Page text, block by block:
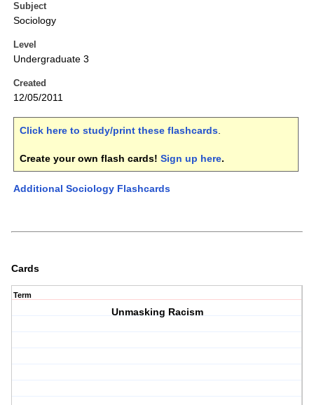
Subject
Sociology
Level
Undergraduate 3
Created
12/05/2011
Click here to study/print these flashcards.
Create your own flash cards! Sign up here.
Additional Sociology Flashcards
Cards
Term
Unmasking Racism